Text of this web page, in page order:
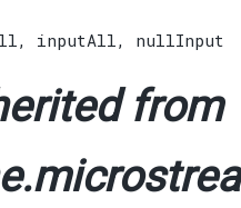
, inputAll , nullInput
from